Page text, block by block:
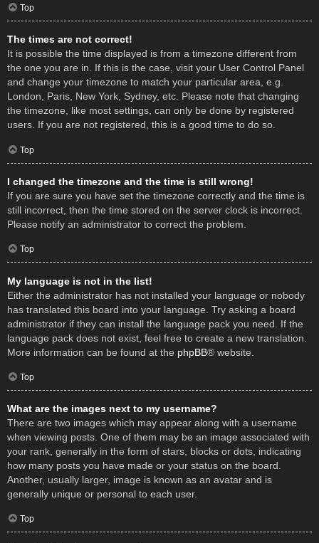
Top
The times are not correct!
It is possible the time displayed is from a timezone different from
the one you are in. If this is the case, visit your User Control Panel
and change your timezone to match your particular area, e.g.
London, Paris, New York, Sydney, etc. Please note that changing
the timezone, like most settings, can only be done by registered
users. If you are not registered, this is a good time to do so.
Top
I changed the timezone and the time is still wrong!
If you are sure you have set the timezone correctly and the time is
still incorrect, then the time stored on the server clock is incorrect.
Please notify an administrator to correct the problem.
Top
My language is not in the list!
Either the administrator has not installed your language or nobody
has translated this board into your language. Try asking a board
administrator if they can install the language pack you need. If the
language pack does not exist, feel free to create a new translation.
More information can be found at the phpBB® website.
Top
What are the images next to my username?
There are two images which may appear along with a username
when viewing posts. One of them may be an image associated with
your rank, generally in the form of stars, blocks or dots, indicating
how many posts you have made or your status on the board.
Another, usually larger, image is known as an avatar and is
generally unique or personal to each user.
Top